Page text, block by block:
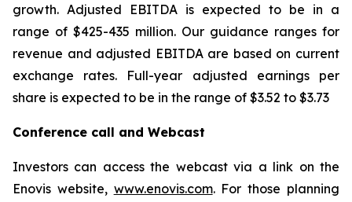
growth. Adjusted EBITDA is expected to be in a
range of $425-435 million. Our guidance ranges for
revenue and adjusted EBITDA are based on current
exchange rates. Full-year adjusted earnings per
share is expected to be in the range of $3.52 to $3.73
Conference call and Webcast
Investors can access the webcast via a link on the
Enovis website, www.enovis.com. For those planning